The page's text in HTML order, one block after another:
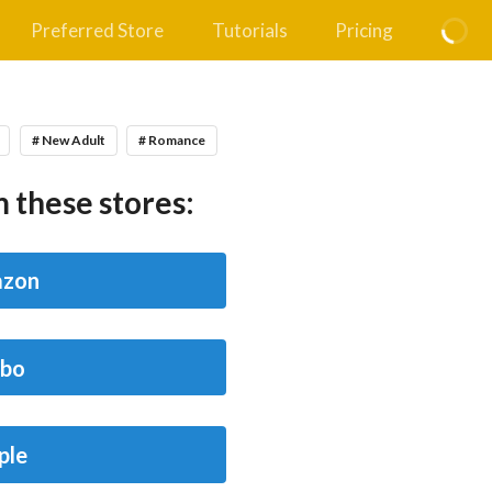
Preferred Store Tutorials Pricing
# New Adult # Romance
these stores: